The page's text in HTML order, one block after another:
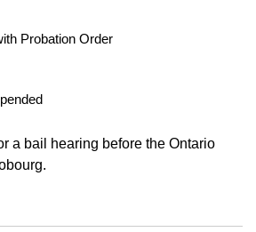
Probation Order
a bail hearing before the Ontario